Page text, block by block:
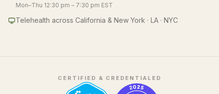
Mon–Thu 12:30 pm – 7:30 pm EST
Telehealth across California & New York · LA · NYC
CERTIFIED & CREDENTIALED